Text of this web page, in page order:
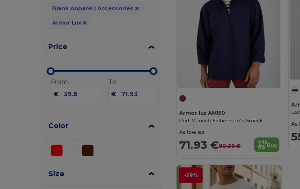
Blank Apparel | Accessories
Armor Lux
Price
From
€
To
€
Color
Size
Armor lux AM150
Port Manech Fisherman's Smock
As low as:
71.93 €90.30 € Buy
As
-29%